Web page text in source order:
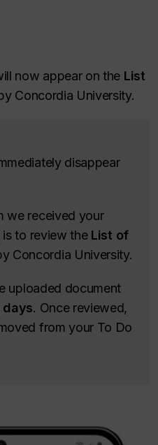
now appear on the List
Concordia University.
disappear
we received your
to review the List of
Concordia University.
uploaded document
days. Once reviewed,
from your To Do